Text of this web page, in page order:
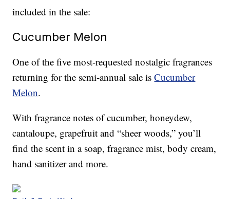
included in the sale:
Cucumber Melon
One of the five most-requested nostalgic fragrances
returning for the semi-annual sale isCucumber
Melon.
With fragrance notes of cucumber, honeydew,
cantaloupe, grapefruit and “sheer woods,” you’ll
find the scent in a soap, fragrance mist, body cream,
hand sanitizer and more.